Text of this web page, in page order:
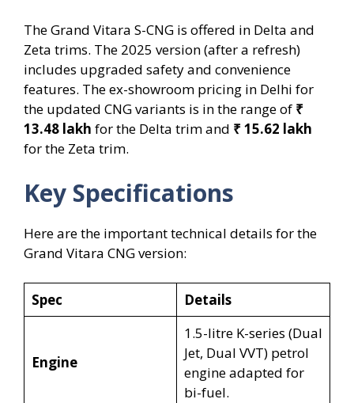
The Grand Vitara S-CNG is offered in Delta and
Zeta trims. The 2025 version (after a refresh)
includes upgraded safety and convenience
features. The ex-showroom pricing in Delhi for
the updated CNG variants is in the range of ₹
13.48 lakh for the Delta trim and ₹ 15.62 lakh
for the Zeta trim.
Key Specifications
Here are the important technical details for the
Grand Vitara CNG version:
Spec Details
Engine
1.5-litre K-series (Dual
Jet, Dual VVT) petrol
engine adapted for
bi-fuel.